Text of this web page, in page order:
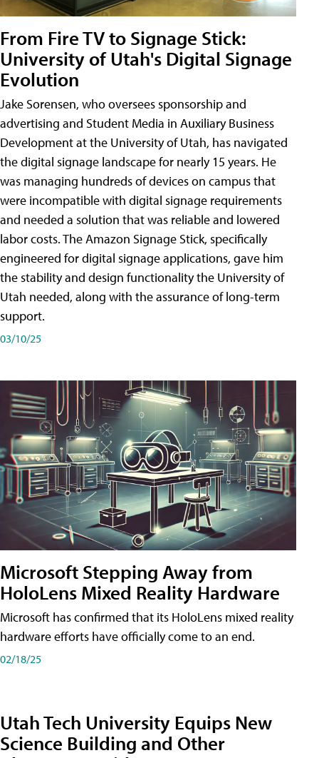
From Fire TV to Signage Stick:
University of Utah's Digital Signage
Evolution
Jake Sorensen, who oversees sponsorship and
advertising and Student Media in Auxiliary Business
Development at the University of Utah, has navigated
the digital signage landscape for nearly 15 years. He
was managing hundreds of devices on campus that
were incompatible with digital signage requirements
and needed a solution that was reliable and lowered
labor costs. The Amazon Signage Stick, specifically
engineered for digital signage applications, gave him
the stability and design functionality the University of
Utah needed, along with the assurance of long-term
support.
03/10/25
Microsoft Stepping Away from
HoloLens Mixed Reality Hardware
Microsoft has confirmed that its HoloLens mixed reality
hardware efforts have officially come to an end.
02/18/25
Utah Tech University Equips New
Science Building and Other